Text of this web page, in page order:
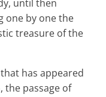
until then
one by one the
treasure of the
has appeared
the passage of